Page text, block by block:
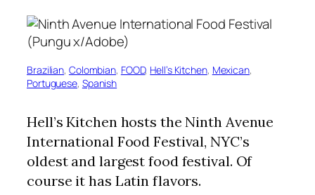
Brazilian, Colombian, FOOD, Hell’s Kitchen, Mexican
Portuguese, Spanish
Hell’s Kitchen hosts the Ninth Avenue
International Food Festival, NYC’s
oldest and largest food festival. Of
course it has Latin flavors.